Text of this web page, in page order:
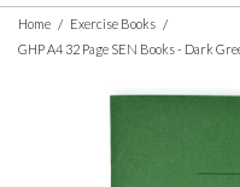
Home / Exercise Books /